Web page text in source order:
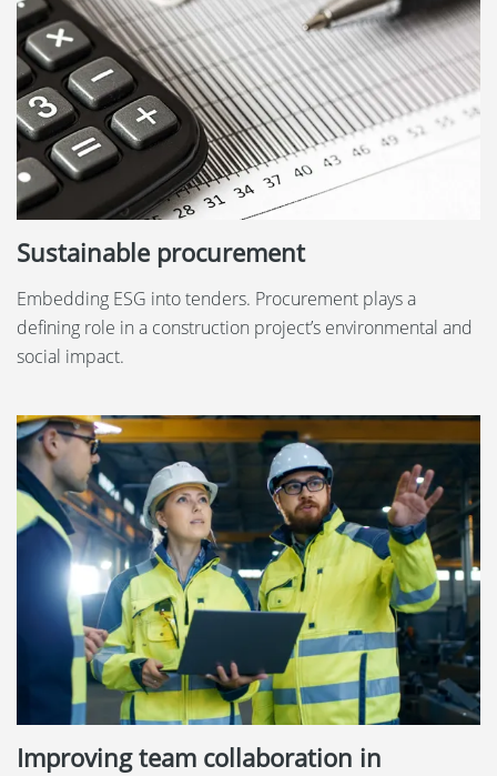
Sustainable procurement
Embedding ESG into tenders. Procurement plays a
defining role in a construction project’s environmental and
social impact.
Improving team collaboration in